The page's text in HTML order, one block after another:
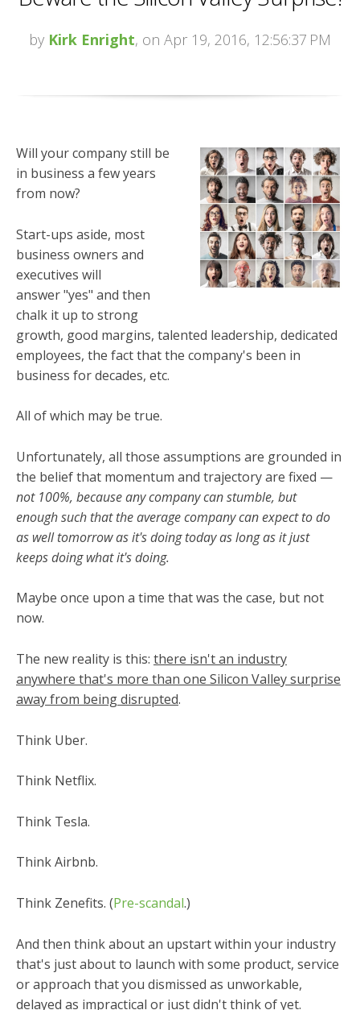
by Kirk Enright, on Apr 19, 2016, 12:56:37 PM
Will your company still be
in business a few years
from now?
Start-ups aside, most
business owners and
executives will
answer "yes" and then
chalk it up to strong
growth, good margins, talented leadership, dedicated
employees, the fact that the company's been in
business for decades, etc.
All of which may be true.
Unfortunately, all those assumptions are grounded in
the belief that momentum and trajectory are fixed —
not 100%, because any company can stumble, but
enough such that the average company can expect to do
as well tomorrow as it's doing today as long as it just
keeps doing what it's doing.
Maybe once upon a time that was the case, but not
now.
The new reality is this: there isn't an industry
anywhere that's more than one Silicon Valley surprise
away from being disrupted.
Think Uber.
Think Netflix.
Think Tesla.
Think Airbnb.
Think Zenefits. (Pre-scandal.)
And then think about an upstart within your industry
that's just about to launch with some product, service
or approach that you dismissed as unworkable,
delayed as impractical or just didn't think of yet.